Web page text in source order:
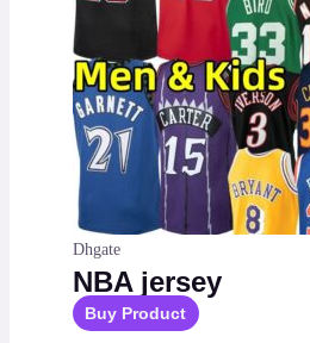
Dhgate
NBA jersey
Buy Product